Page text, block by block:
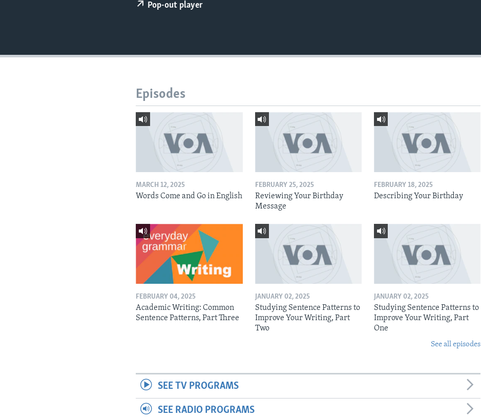
Pop-out player
Episodes
MARCH 12, 2025
Words Come and Go in English
FEBRUARY 25, 2025
Reviewing Your Birthday
Message
FEBRUARY 18, 2025
Describing Your Birthday
FEBRUARY 04, 2025
Academic Writing: Common
Sentence Patterns, Part Three
JANUARY 02, 2025
Studying Sentence Patterns to
Improve Your Writing, Part
Two
JANUARY 02, 2025
Studying Sentence Patterns to
Improve Your Writing, Part
One
See all episodes
SEE TV PROGRAMS
SEE RADIO PROGRAMS